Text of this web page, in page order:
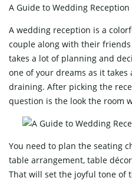
A Guide to Wedding Reception
A wedding reception is a
couple along with their
takes a lot of planning and
one of your dreams as it
draining. After picking the
question is the look the room
You need to plan the seating
table arrangement, table
That will set the joyful tone of